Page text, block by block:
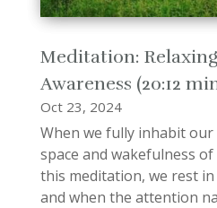
Meditation:
Awareness (20:12
Oct 23, 2024
When we fully inhabit our
space and wakefulness
this meditation, we rest
and when the attention